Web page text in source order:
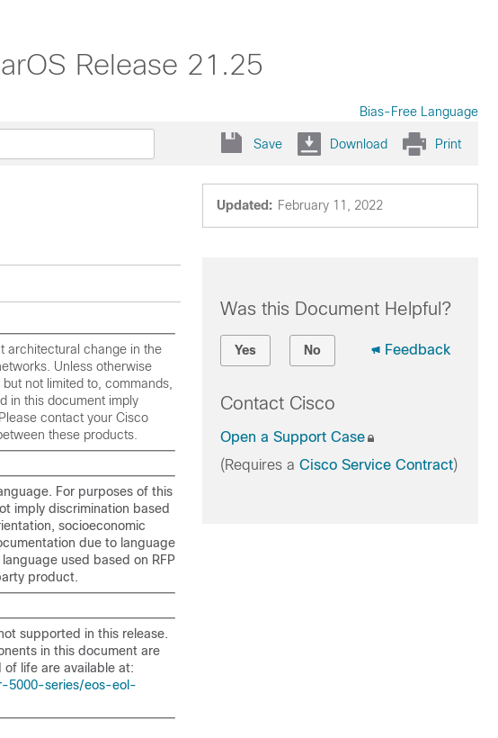
Release 21.25
Bias-Free Language
Save Download Print
Updated: February 11, 2022
architectural change in the
Unless otherwise
not limited to, commands,
in this document imply
contact your Cisco
these products.
For purposes of this
imply discrimination based
socioeconomic
due to language
used based on RFP
product.
supported in this release.
in this document are
life are available at:
5000-series/eos-eol-
Was this Document Helpful?
Yes No Feedback
Contact Cisco
Open a Support Case
(Requires a Cisco Service Contract)